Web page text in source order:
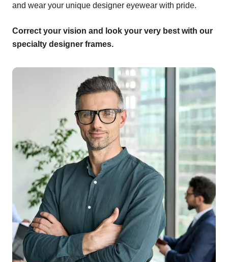
and wear your unique designer eyewear with pride.
Correct your vision and look your very best with our
specialty designer frames.